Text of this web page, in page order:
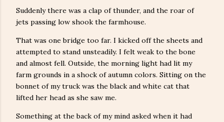
Suddenly there was a clap of thunder, and the roar of
jets passing low shook the farmhouse.
That was one bridge too far. I kicked off the sheets and
attempted to stand unsteadily. I felt weak to the bone
and almost fell. Outside, the morning light had lit my
farm grounds in a shock of autumn colors. Sitting on the
bonnet of my truck was the black and white cat that
lifted her head as she saw me.
Something at the back of my mind asked when it had